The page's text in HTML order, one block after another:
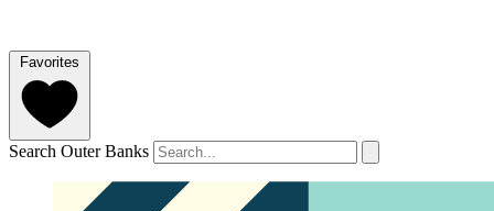
Favorites
Search Outer Banks